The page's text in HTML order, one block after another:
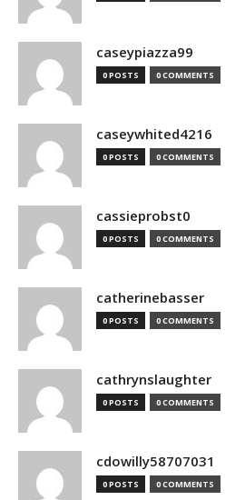
caseypiazza99
0 POSTS 0 COMMENTS
caseywhited4216
0 POSTS 0 COMMENTS
cassieprobst0
0 POSTS 0 COMMENTS
catherinebasser
0 POSTS 0 COMMENTS
cathrynslaughter
0 POSTS 0 COMMENTS
cdowilly58707031
0 POSTS 0 COMMENTS